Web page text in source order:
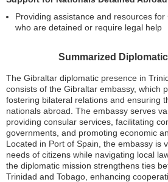
Providing assistance and resources
who are detained or require legal help
Summarized
The Gibraltar diplomatic presence in
consists of the Gibraltar embassy, which
fostering bilateral relations and ensuring
nationals abroad. The embassy serves
providing consular services, facilitating
governments, and promoting economic
Located in Port of Spain, the embassy is
needs of citizens while navigating local
the diplomatic mission strengthens ties
Trinidad and Tobago, enhancing